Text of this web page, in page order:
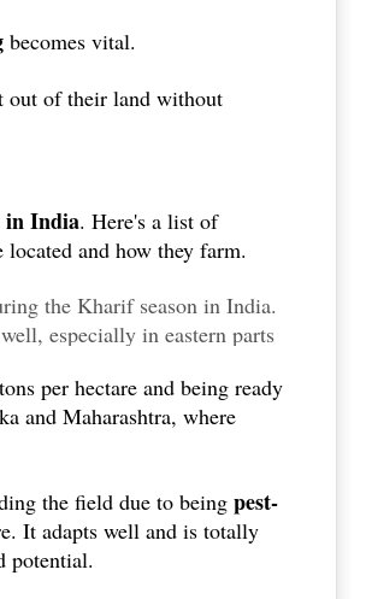
becomes vital.
out of their land without
in India. Here's a list of
and how they farm.
the Kharif season in India.
especially in eastern parts
per hectare and being ready
and Maharashtra, where
the field due to being pest-
It adapts well and is totally
potential.